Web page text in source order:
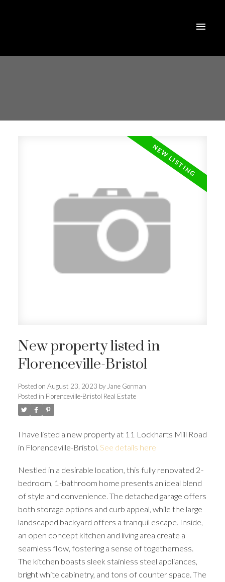
New property listed in
Florenceville-Bristol
Posted on August 23, 2023 by Jane Gorman
Posted in Florenceville-Bristol Real Estate
I have listed a new property at 11 Lockharts Mill Road
in Florenceville-Bristol. See details here
Nestled in a desirable location, this fully renovated 2-
bedroom, 1-bathroom home presents an ideal blend
of style and convenience. The detached garage offers
both storage options and curb appeal, while the large
landscaped backyard offers a tranquil escape. Inside,
an open concept kitchen and living area create a
seamless flow, fostering a sense of togetherness.
The kitchen boasts sleek stainless steel appliances,
bright white cabinetry, and tons of counter space. The